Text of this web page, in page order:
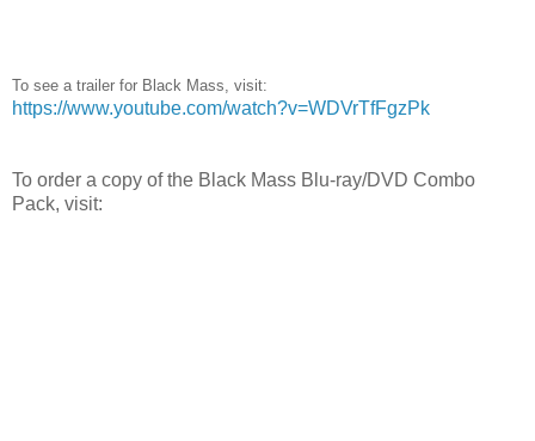
To see a trailer for Black Mass, visit:
https://www.youtube.com/watch?v=WDVrTfFgzPk
To order a copy of the Black Mass Blu-ray/DVD Combo
Pack, visit: